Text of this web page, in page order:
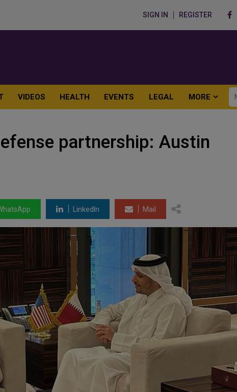
SIGN IN REGISTER
VIDEOS HEALTH EVENTS LEGAL MORE
partnership: Austin
LinkedIn Mail